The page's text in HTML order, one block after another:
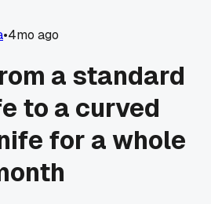
•4mo ago
a standard
to a curved
for a whole